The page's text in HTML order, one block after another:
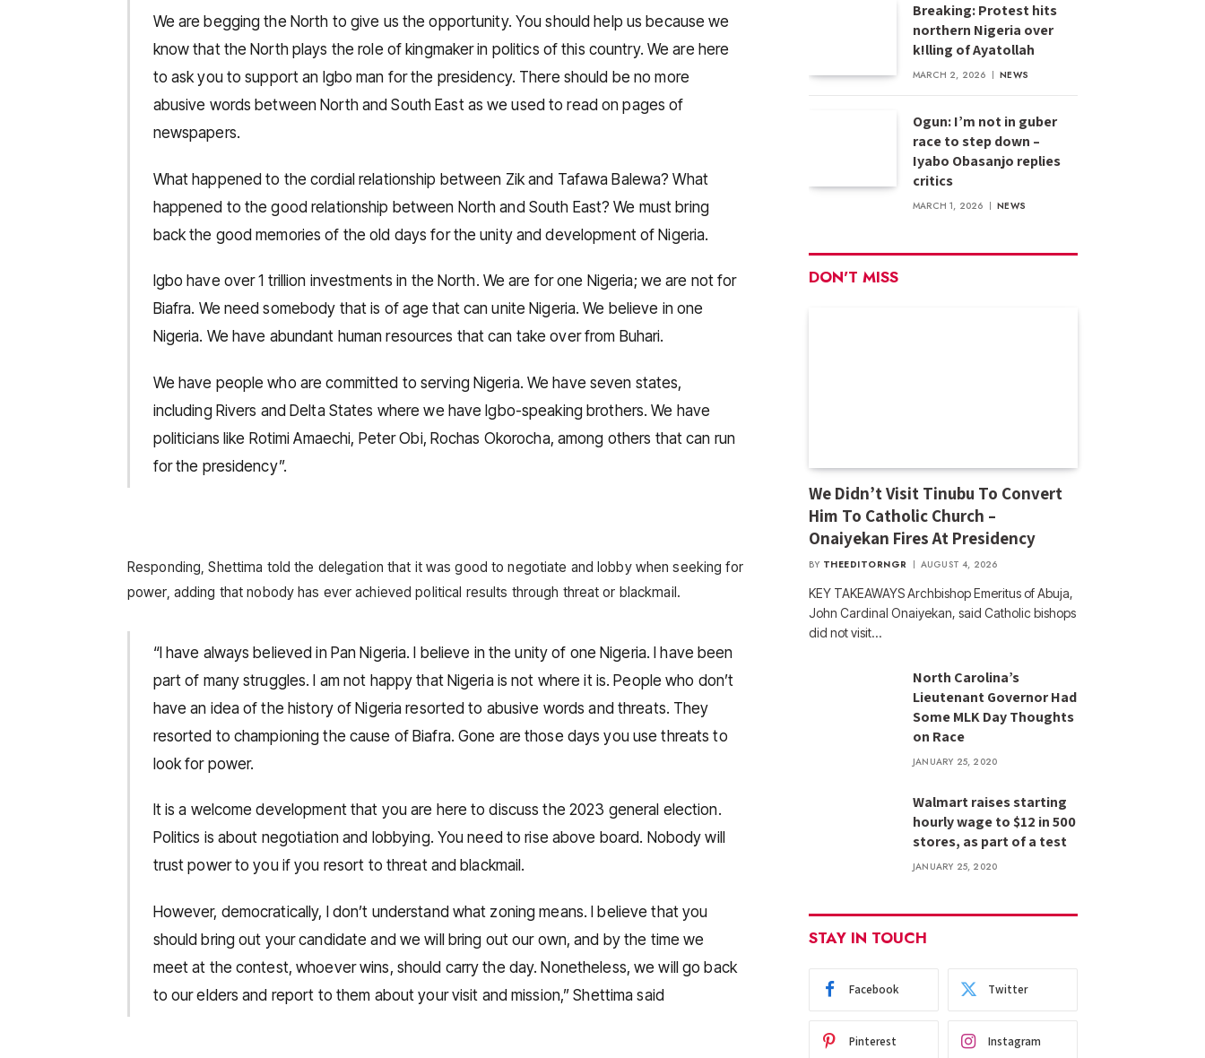
We are begging the North to give us the opportunity. You should help us because we
know that the North plays the role of kingmaker in politics of this country. We are here
to ask you to support an Igbo man for the presidency. There should be no more
abusive words between North and South East as we used to read on pages of
newspapers.
What happened to the cordial relationship between Zik and Tafawa Balewa? What
happened to the good relationship between North and South East? We must bring
back the good memories of the old days for the unity and development of Nigeria.
Igbo have over 1 trillion investments in the North. We are for one Nigeria; we are not for
Biafra. We need somebody that is of age that can unite Nigeria. We believe in one
Nigeria. We have abundant human resources that can take over from Buhari.
We have people who are committed to serving Nigeria. We have seven states,
including Rivers and Delta States where we have Igbo-speaking brothers. We have
politicians like Rotimi Amaechi, Peter Obi, Rochas Okorocha, among others that can run
for the presidency”.
Responding, Shettima told the delegation that it was good to negotiate and lobby when seeking for
power, adding that nobody has ever achieved political results through threat or blackmail.
“I have always believed in Pan Nigeria. I believe in the unity of one Nigeria. I have been
part of many struggles. I am not happy that Nigeria is not where it is. People who don’t
have an idea of the history of Nigeria resorted to abusive words and threats. They
resorted to championing the cause of Biafra. Gone are those days you use threats to
look for power.
It is a welcome development that you are here to discuss the 2023 general election.
Politics is about negotiation and lobbying. You need to rise above board. Nobody will
trust power to you if you resort to threat and blackmail.
However, democratically, I don’t understand what zoning means. I believe that you
should bring out your candidate and we will bring out our own, and by the time we
meet at the contest, whoever wins, should carry the day. Nonetheless, we will go back
to our elders and report to them about your visit and mission,” Shettima said
Breaking: Protest hits
northern Nigeria over
k!lling of Ayatollah
MARCH 2, 2026 NEWS
Ogun: I’m not in guber
race to step down –
Iyabo Obasanjo replies
critics
MARCH 1, 2026 NEWS
DON'T MISS
We Didn’t Visit Tinubu To Convert
Him To Catholic Church –
Onaiyekan Fires At Presidency
BY THEEDITORNGR AUGUST 4, 2026
KEY TAKEAWAYS Archbishop Emeritus of Abuja,
John Cardinal Onaiyekan, said Catholic bishops
did not visit…
North Carolina’s
Lieutenant Governor Had
Some MLK Day Thoughts
on Race
JANUARY 25, 2020
Walmart raises starting
hourly wage to $12 in 500
stores, as part of a test
JANUARY 25, 2020
STAY IN TOUCH
Facebook Twitter
Pinterest Instagram